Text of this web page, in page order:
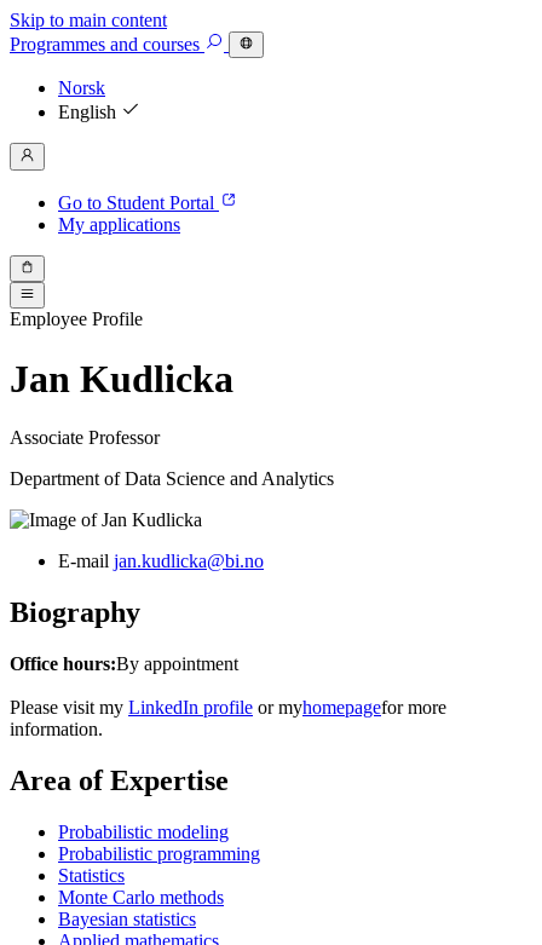
Skip to main content
Programmes and courses
Norsk
English
Go to Student Portal
My applications
Employee Profile
Jan Kudlicka
Associate Professor
Department of Data Science and Analytics
E-mail jan.kudlicka@bi.no
Biography
Office hours:By appointment
Please visit my LinkedIn profile or myhomepagefor more
information.
Area of Expertise
Probabilistic modeling
Probabilistic programming
Statistics
Monte Carlo methods
Bayesian statistics
Applied mathematics